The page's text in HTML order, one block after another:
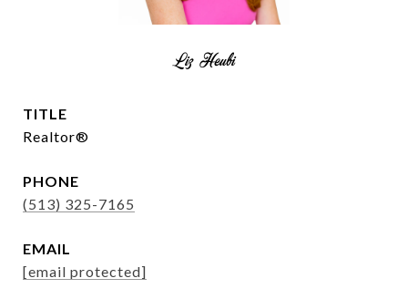
Liz Heubi
TITLE
Realtor®
PHONE
(513) 325-7165
EMAIL
[email protected]